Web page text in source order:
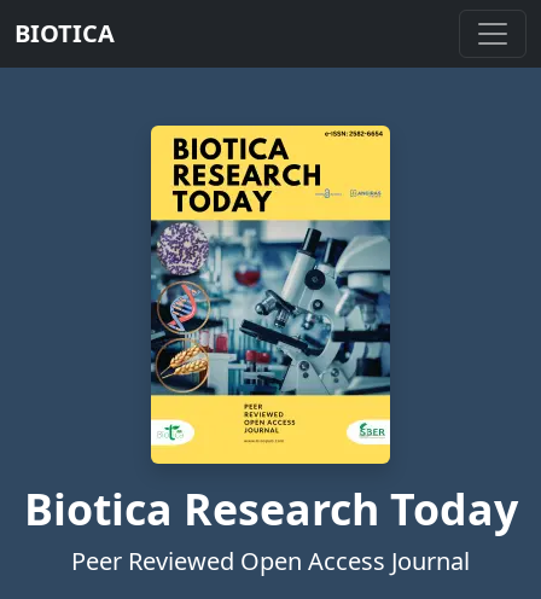
BIOTICA
Biotica Research Today
Peer Reviewed Open Access Journal